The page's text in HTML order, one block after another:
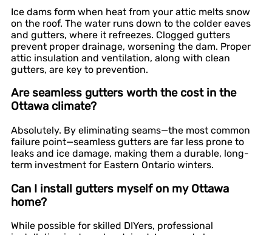
Ice dams form when heat from your attic melts snow
on the roof. The water runs down to the colder eaves
and gutters, where it refreezes. Clogged gutters
prevent proper drainage, worsening the dam. Proper
attic insulation and ventilation, along with clean
gutters, are key to prevention.
Are seamless gutters worth the cost in the
Ottawa climate?
Absolutely. By eliminating seams—the most common
failure point—seamless gutters are far less prone to
leaks and ice damage, making them a durable, long-
term investment for Eastern Ontario winters.
Can I install gutters myself on my Ottawa
home?
While possible for skilled DIYers, professional